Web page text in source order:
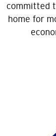
committed
home for